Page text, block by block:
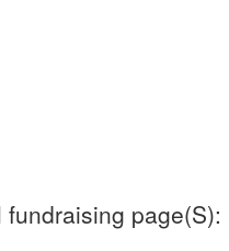
page(S):